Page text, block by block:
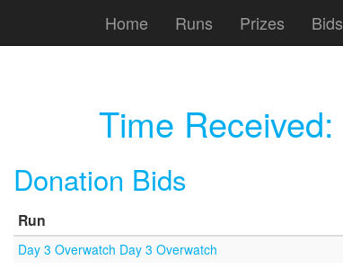
Home Runs Prizes Bids
Time Received:
Donation Bids
Run
Day 3 Overwatch Day 3 Overwatch